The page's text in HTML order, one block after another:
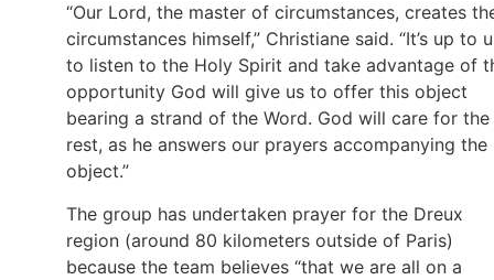
“Our Lord, the master of circumstances, creates
circumstances himself,” Christiane said. “It’s up to
to listen to the Holy Spirit and take advantage of
opportunity God will give us to offer this object
bearing a strand of the Word. God will care for the
rest, as he answers our prayers accompanying the
object.”
The group has undertaken prayer for the Dreux
region (around 80 kilometers outside of Paris)
because the team believes “that we are all on a